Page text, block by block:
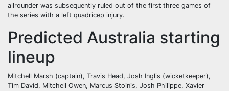
allrounder was subsequently ruled out of the first three games of
the series with a left quadricep injury.
Predicted Australia starting
lineup
Mitchell Marsh (captain), Travis Head, Josh Inglis (wicketkeeper),
Tim David, Mitchell Owen, Marcus Stoinis, Josh Philippe, Xavier